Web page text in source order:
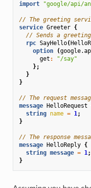
import "google/api/
// The greeting
service Greeter {
// Sends a greeting
rpc SayHello(
option
(
get :
"/say"
};
}
}
// The request
message HelloRequest
string name = 1;
}
// The response
message HelloReply {
string message = 1;
}